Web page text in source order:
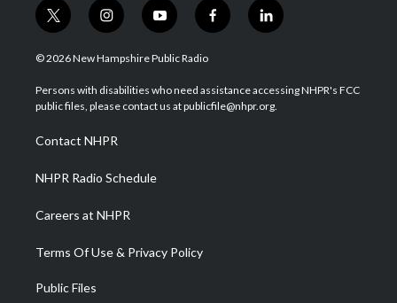
t
w
i
t
e
i
n
s
a
g
a
m
y
o
u
u
b
f
a
b
o
l
i
e
d
© 2026 New Hampshire Public Radio
Persons with disabilities who need assistance accessing NHPR's FCC
public files, please contact us at publicfile@nhpr.org.
Contact NHPR
NHPR Radio Schedule
Careers at NHPR
Terms Of Use & Privacy Policy
Public Files